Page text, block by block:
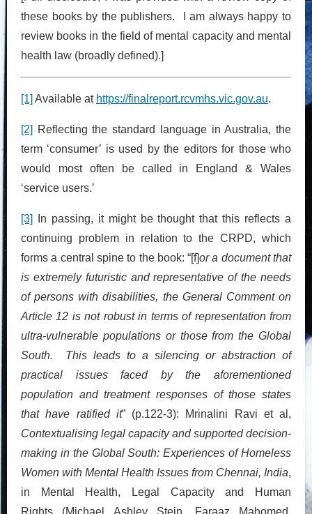
these books by the publishers. I am always happy to
review books in the field of mental capacity and mental
health law (broadly defined).]
[1] Available at https://finalreport.rcvmhs.vic.gov.au.
[2]
Reflecting the standard language in Australia, the
term ‘consumer’ is used by the editors for those who
would most often be called in England & Wales
‘service users.’
[3]
In passing, it might be thought that this reflects a
continuing problem in relation to the CRPD, which
forms a central spine to the book: “[f]or a document that
is extremely futuristic and representative of the needs
of persons with disabilities, the General Comment on
Article 12 is not robust in terms of representation from
ultra-vulnerable populations or those from the Global
South. This leads to a silencing or abstraction of
practical issues faced by the aforementioned
population and treatment responses of those states
that have ratified it” (p.122-3): Mrinalini Ravi et al,
Contextualising legal capacity and supported decision-
making in the Global South: Experiences of Homeless
Women with Mental Health Issues from Chennai, India,
in Mental Health, Legal Capacity and Human
Rights (Michael Ashley Stein, Faraaz Mahomed,